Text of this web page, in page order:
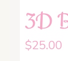
3D
$25.00